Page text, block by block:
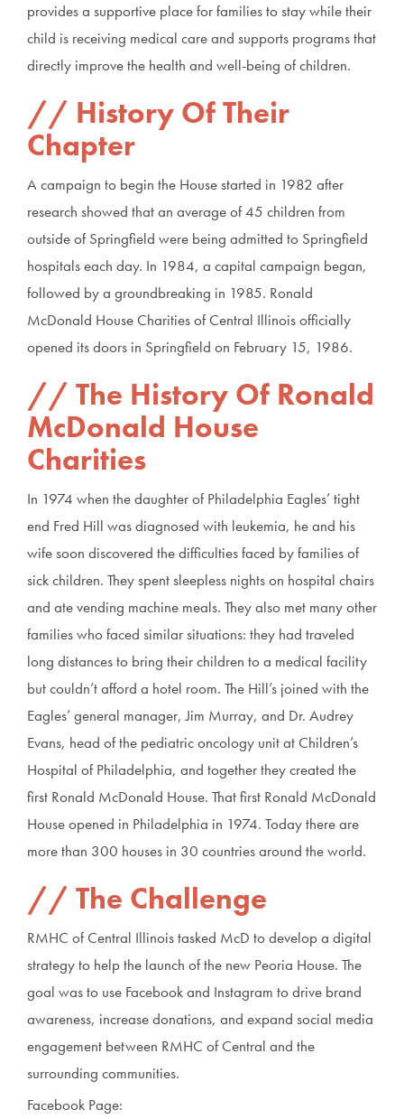
provides a supportive place for families to stay while their
child is receiving medical care and supports programs that
directly improve the health and well-being of children.
History Of Their
Chapter
A campaign to begin the House started in 1982 after
research showed that an average of 45 children from
outside of Springfield were being admitted to Springfield
hospitals each day. In 1984, a capital campaign began,
followed by a groundbreaking in 1985. Ronald
McDonald House Charities of Central Illinois officially
opened its doors in Springfield on February 15, 1986.
The History Of Ronald
McDonald House
Charities
In 1974 when the daughter of Philadelphia Eagles’ tight
end Fred Hill was diagnosed with leukemia, he and his
wife soon discovered the difficulties faced by families of
sick children. They spent sleepless nights on hospital chairs
and ate vending machine meals. They also met many other
families who faced similar situations: they had traveled
long distances to bring their children to a medical facility
but couldn’t afford a hotel room. The Hill’s joined with the
Eagles’ general manager, Jim Murray, and Dr. Audrey
Evans, head of the pediatric oncology unit at Children’s
Hospital of Philadelphia, and together they created the
first Ronald McDonald House. That first Ronald McDonald
House opened in Philadelphia in 1974. Today there are
more than 300 houses in 30 countries around the world.
The Challenge
RMHC of Central Illinois tasked McD to develop a digital
strategy to help the launch of the new Peoria House. The
goal was to use Facebook and Instagram to drive brand
awareness, increase donations, and expand social media
engagement between RMHC of Central and the
surrounding communities.
Facebook Page: